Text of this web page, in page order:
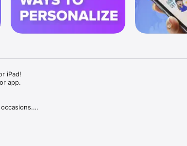
iPad!
app.
yourself fast! Tap